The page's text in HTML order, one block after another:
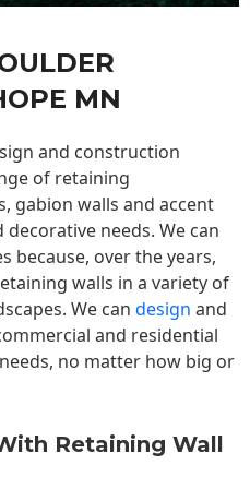
MN
and construction
of retaining
gabion walls and accent
needs. We can
because, over the years,
walls in a variety of
We can design and
and residential
no matter how big or
Retaining Wall